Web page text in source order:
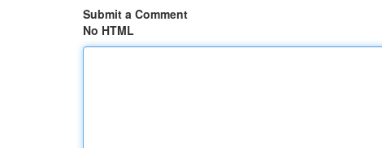
Submit a Comment
No HTML